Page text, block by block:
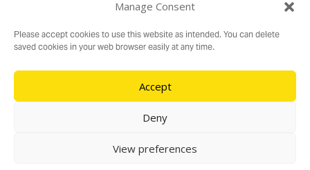
Manage Consent
Please accept cookies to use this website as intended. You can delete
saved cookies in your web browser easily at any time.
Accept
Deny
View preferences